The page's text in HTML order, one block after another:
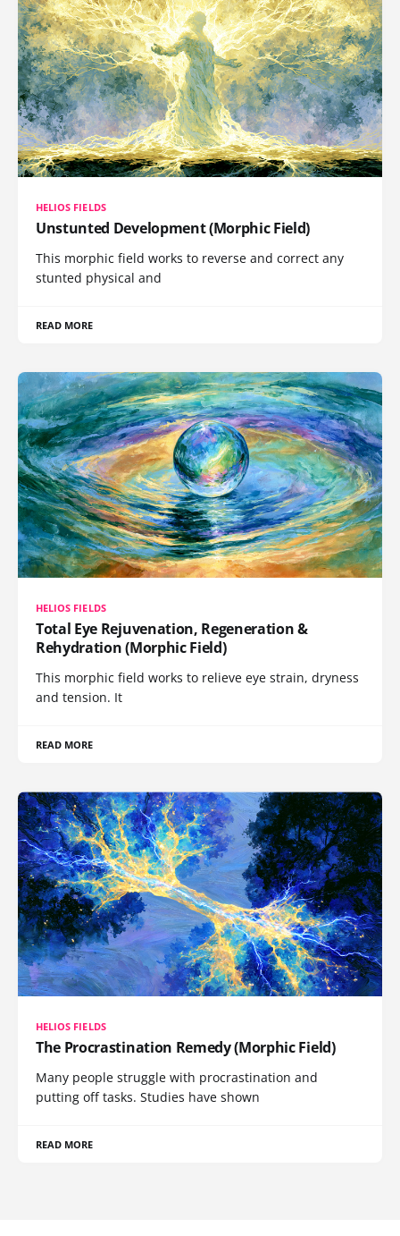
HELIOS FIELDS
Unstunted Development (Morphic Field)
This morphic field works to reverse and correct any
stunted physical and
READ MORE
HELIOS FIELDS
Total Eye Rejuvenation, Regeneration &
Rehydration (Morphic Field)
This morphic field works to relieve eye strain, dryness
and tension. It
READ MORE
HELIOS FIELDS
The Procrastination Remedy (Morphic Field)
Many people struggle with procrastination and
putting off tasks. Studies have shown
READ MORE